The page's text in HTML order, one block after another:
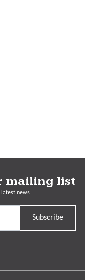
mailing list
latest news
Subscribe